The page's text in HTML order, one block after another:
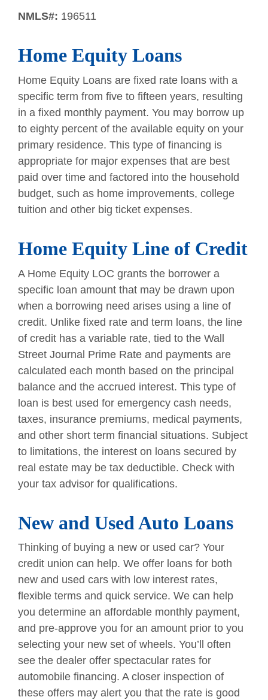
NMLS#: 196511
Home Equity Loans
Home Equity Loans are fixed rate loans with a
specific term from five to fifteen years, resulting
in a fixed monthly payment. You may borrow up
to eighty percent of the available equity on your
primary residence. This type of financing is
appropriate for major expenses that are best
paid over time and factored into the household
budget, such as home improvements, college
tuition and other big ticket expenses.
Home Equity Line of Credit
A Home Equity LOC grants the borrower a
specific loan amount that may be drawn upon
when a borrowing need arises using a line of
credit. Unlike fixed rate and term loans, the line
of credit has a variable rate, tied to the Wall
Street Journal Prime Rate and payments are
calculated each month based on the principal
balance and the accrued interest. This type of
loan is best used for emergency cash needs,
taxes, insurance premiums, medical payments,
and other short term financial situations. Subject
to limitations, the interest on loans secured by
real estate may be tax deductible. Check with
your tax advisor for qualifications.
New and Used Auto Loans
Thinking of buying a new or used car? Your
credit union can help. We offer loans for both
new and used cars with low interest rates,
flexible terms and quick service. We can help
you determine an affordable monthly payment,
and pre-approve you for an amount prior to you
selecting your new set of wheels. You’ll often
see the dealer offer spectacular rates for
automobile financing. A closer inspection of
these offers may alert you that the rate is good